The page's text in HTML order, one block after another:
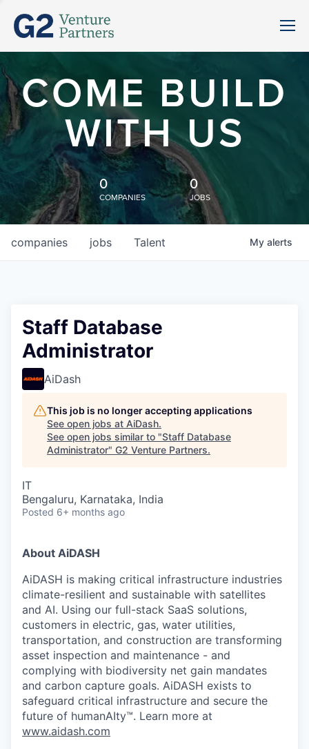
COME BUILD
WITH US
0
COMPANIES
0
JOBS
jobs
companies Talent My alerts
Staff Database
Administrator
AiDash
This job is no longer accepting applications
See open jobs at AiDash.
See open jobs similar to "Staff Database
Administrator" G2 Venture Partners.
IT
Bengaluru, Karnataka, India
Posted 6+ months ago
About AiDASH
AiDASH is making critical infrastructure industries
climate-resilient and sustainable with satellites
and AI. Using our full-stack SaaS solutions,
customers in electric, gas, water utilities,
transportation, and construction are transforming
asset inspection and maintenance - and
complying with biodiversity net gain mandates
and carbon capture goals. AiDASH exists to
safeguard critical infrastructure and secure the
future of humanAIty™. Learn more at
www.aidash.com